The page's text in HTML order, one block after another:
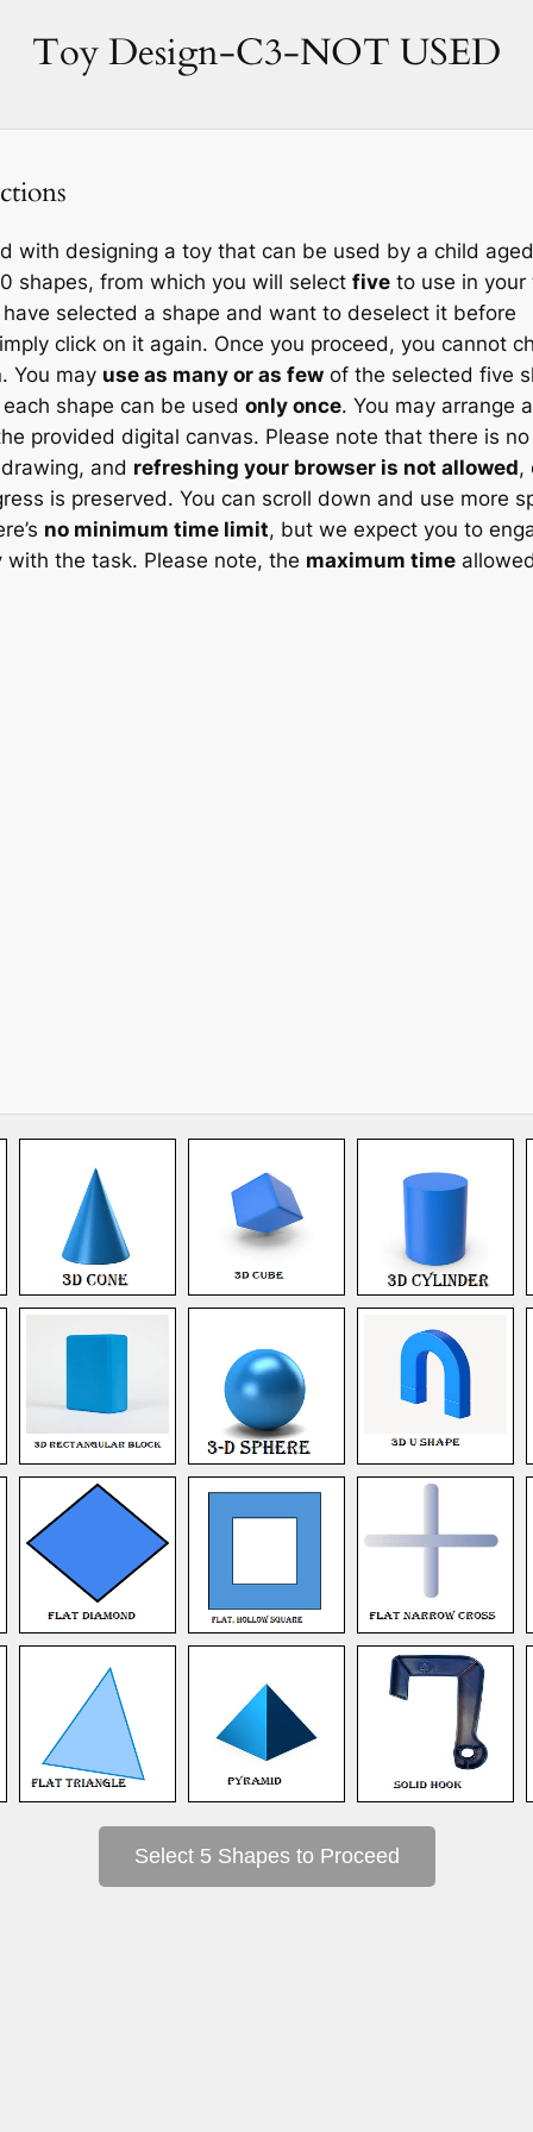
to
Toy Design-C3-NOT USED
with designing a toy that can be used by a child aged
shapes, from which you will select five to use in your
selected a shape and want to deselect it before
click on it again. Once you proceed, you cannot
You may use as many or as few of the selected five
shape can be used only once. You may arrange
provided digital canvas. Please note that there is
and refreshing your browser is not allowed,
is preserved. You can scroll down and use more
no minimum time limit, but we expect you to
with the task. Please note, the maximum time
Select 5 Shapes to Proceed